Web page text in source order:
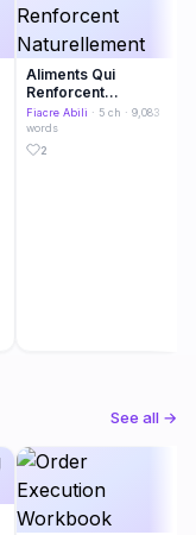
Aliments Qui
Renforcent
Naturellement
Fiacre Abili · 5 ch · 9,083
words
2
See all →